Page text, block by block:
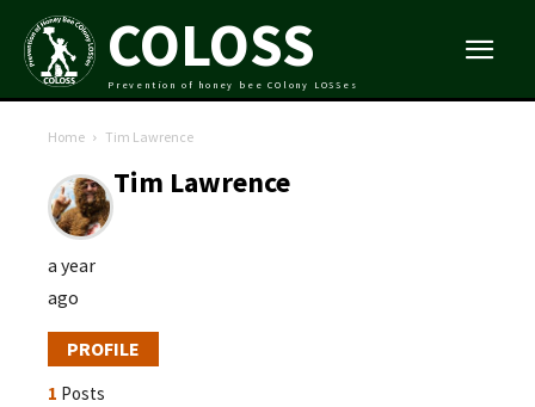
COLOSS
Prevention of honey bee COlony LOSSes
Home Tim Lawrence
Tim Lawrence
a year
ago
PROFILE
1 Posts